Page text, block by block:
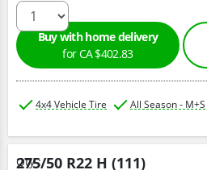
Buy with home delivery
for CA $402.83
4x4 Vehicle Tire All Season - M+S
275/50 R22 H (111)
Qty :